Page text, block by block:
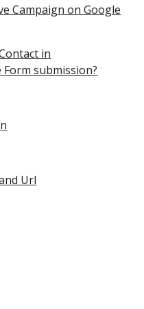
Campaign on Google
in
submission?
Url